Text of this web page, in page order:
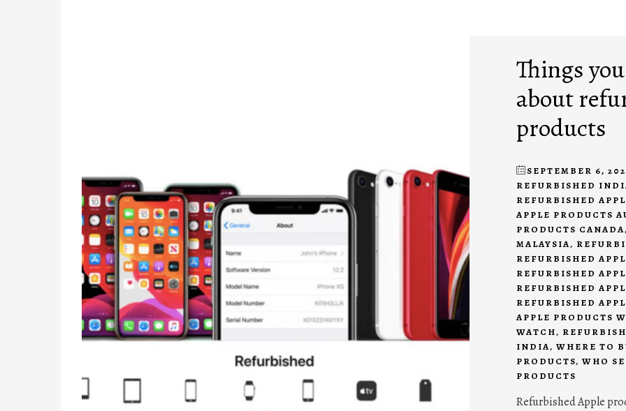
Things
about
products
SEPTEMBER 6,
REFURBISHED
REFURBISHED
APPLE PRODUCTS
PRODUCTS CANADA
MALAYSIA,
REFURBISHED
REFURBISHED
REFURBISHED
REFURBISHED
APPLE PRODUCTS
WATCH,
INDIA, WHERE TO
PRODUCTS, WHO
PRODUCTS
Refurbished Apple